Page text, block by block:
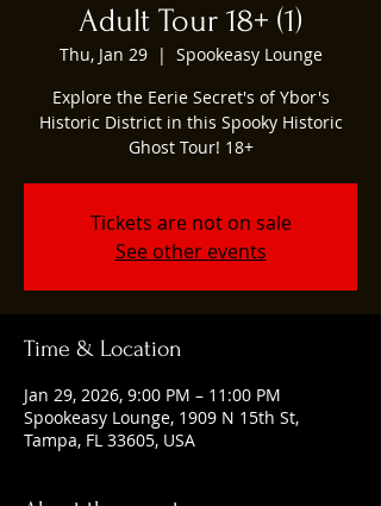
Adult Tour 18+ (1)
Thu, Jan 29
  |
Spookeasy Lounge
Explore the Eerie Secret's of Ybor's
Historic District in this Spooky Historic
Ghost Tour! 18+
Tickets are not on sale
See other events
Time & Location
Jan 29, 2026, 9:00 PM – 11:00 PM
Spookeasy Lounge, 1909 N 15th St,
Tampa, FL 33605, USA